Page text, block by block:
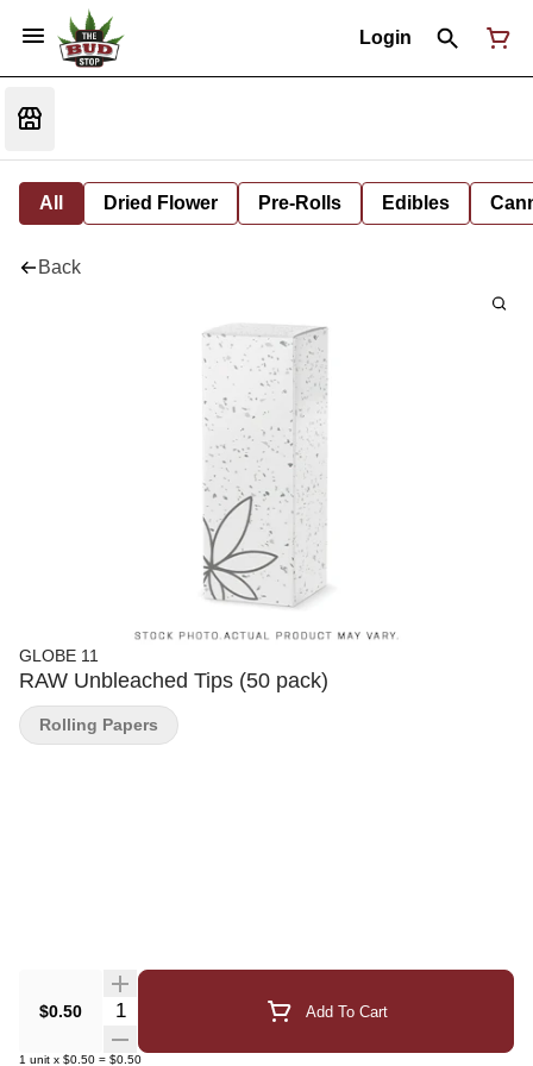
Login
All Dried Flower Pre-Rolls Edibles
Back
GLOBE 11
RAW Unbleached Tips (50 pack)
$0.50 Quantity Selector Add To Cart
1 unit x $0.50 = $0.50
Rolling Papers